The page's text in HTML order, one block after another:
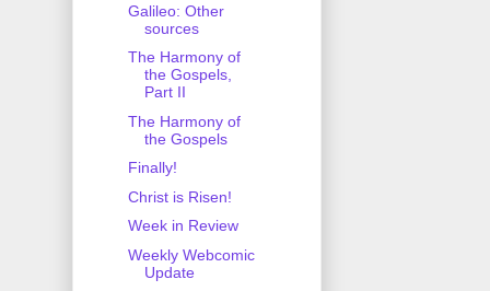
Galileo: Other
sources
The Harmony of
the Gospels,
Part II
The Harmony of
the Gospels
Finally!
Christ is Risen!
Week in Review
Weekly Webcomic
Update